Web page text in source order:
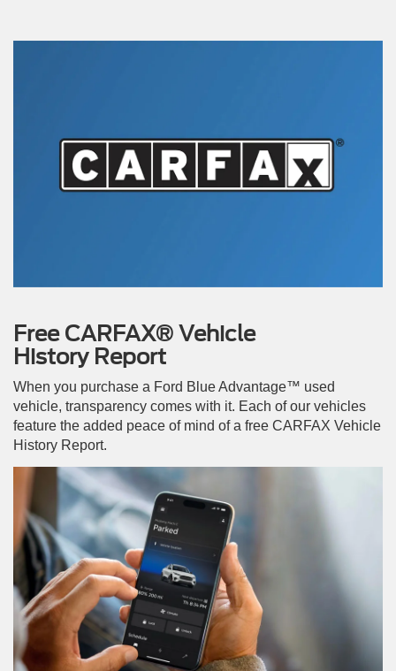
Free CARFAX® Vehicle
History Report
When you purchase a Ford Blue Advantage™ used
vehicle, transparency comes with it. Each of our vehicles
feature the added peace of mind of a free CARFAX Vehicle
History Report.